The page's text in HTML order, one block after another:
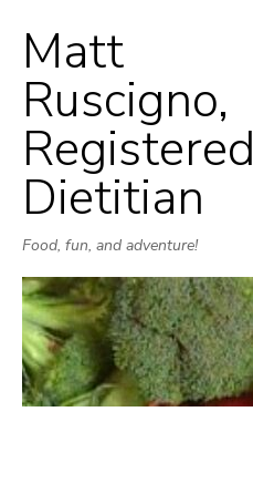
Matt
Ruscigno,
Registered
Dietitian
Food, fun, and adventure!